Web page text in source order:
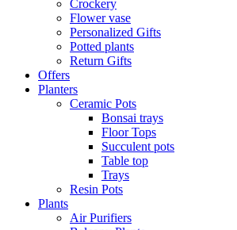
Crockery
Flower vase
Personalized Gifts
Potted plants
Return Gifts
Offers
Planters
Ceramic Pots
Bonsai trays
Floor Tops
Succulent pots
Table top
Trays
Resin Pots
Plants
Air Purifiers